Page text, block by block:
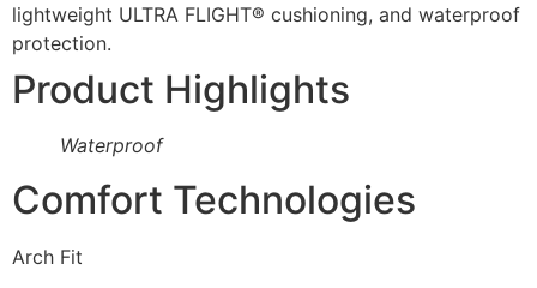
lightweight ULTRA FLIGHT® cushioning, and waterproof
protection.
Product Highlights
Waterproof
Comfort Technologies
Arch Fit